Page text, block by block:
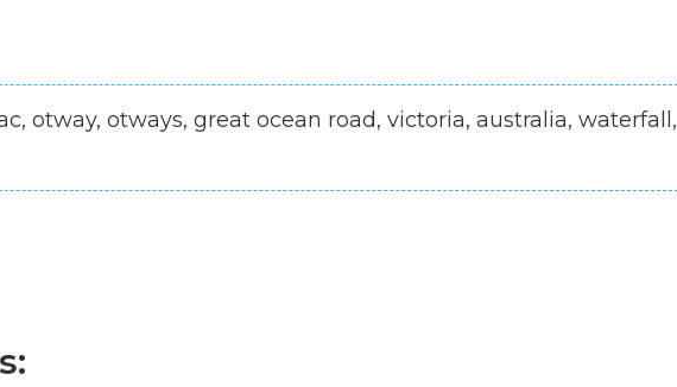
otway, otways, great ocean road, victoria, australia, waterfall,